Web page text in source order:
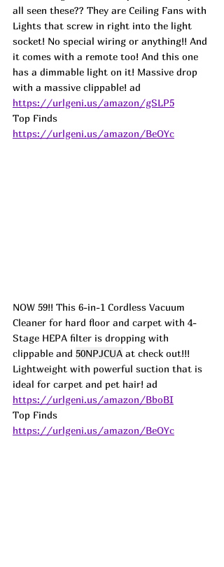
all seen these?? They are Ceiling Fans with
Lights that screw in right into the light
socket! No special wiring or anything!! And
it comes with a remote too! And this one
has a dimmable light on it! Massive drop
with a massive clippable! ad
https://urlgeni.us/amazon/gSLP5
Top Finds
https://urlgeni.us/amazon/BeOYc
NOW 59!! This 6-in-1 Cordless Vacuum
Cleaner for hard floor and carpet with 4-
Stage HEPA filter is dropping with
clippable and 50NPJCUA at check out!!!
Lightweight with powerful suction that is
ideal for carpet and pet hair! ad
https://urlgeni.us/amazon/BboBI
Top Finds
https://urlgeni.us/amazon/BeOYc